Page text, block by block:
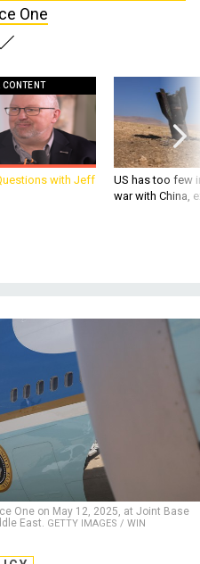
One
CONTENT
with Jeff
US has too few
war with China,
One on May 12, 2025, at Joint Base
East. GETTY IMAGES / WIN